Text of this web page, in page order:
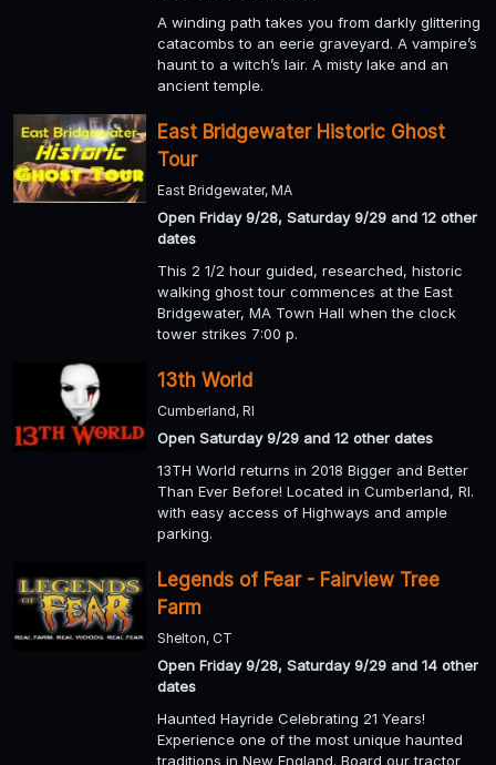
A winding path takes you from darkly glittering
catacombs to an eerie graveyard. A vampire’s
haunt to a witch’s lair. A misty lake and an
ancient temple.
East Bridgewater Historic Ghost
Tour
East Bridgewater, MA
Open Friday 9/28, Saturday 9/29 and 12 other
dates
This 2 1/2 hour guided, researched, historic
walking ghost tour commences at the East
Bridgewater, MA Town Hall when the clock
tower strikes 7:00 p.
13th World
Cumberland, RI
Open Saturday 9/29 and 12 other dates
13TH World returns in 2018 Bigger and Better
Than Ever Before! Located in Cumberland, RI.
with easy access of Highways and ample
parking.
Legends of Fear - Fairview Tree
Farm
Shelton, CT
Open Friday 9/28, Saturday 9/29 and 14 other
dates
Haunted Hayride Celebrating 21 Years!
Experience one of the most unique haunted
traditions in New England. Board our tractor